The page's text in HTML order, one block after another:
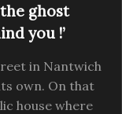
ghost
you !’
in Nantwich
own. On that
house where